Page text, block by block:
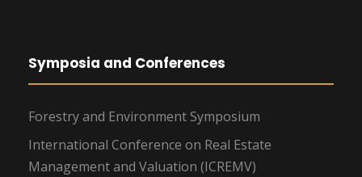
Symposia and Conferences
Forestry and Environment Symposium
International Conference on Real Estate
Management and Valuation (ICREMV)